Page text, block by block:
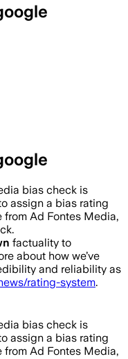
bias check is
assign a bias rating
Ad Fontes Media,
factuality to
about how we’ve
and reliability as
rating-system.
bias check is
assign a bias rating
Ad Fontes Media,